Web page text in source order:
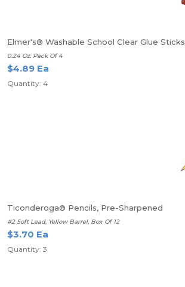
Elmer's® Washable School Clear Glue Sticks
0.24 Oz. Pack Of 4
$4.89 Ea
Quantity: 4
Ticonderoga® Pencils, Pre-Sharpened
#2 Soft Lead, Yellow Barrel, Box Of 12
$3.70 Ea
Quantity: 3